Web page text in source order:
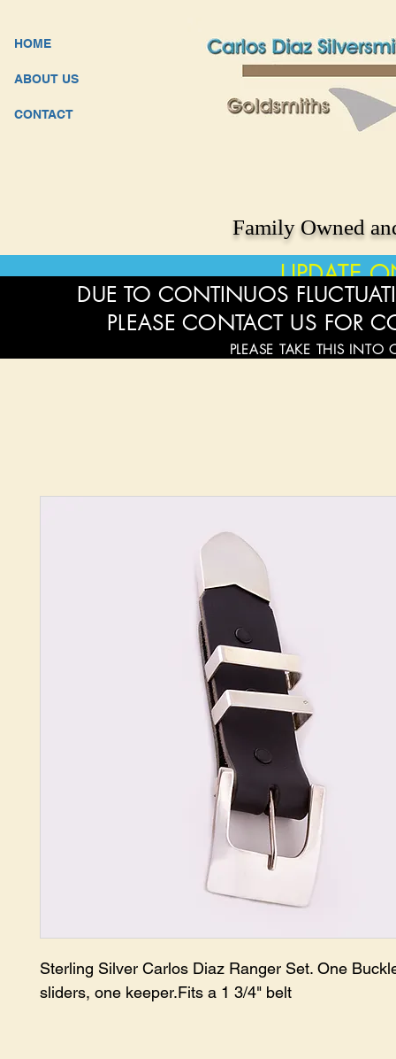
HOME
ABOUT US
CONTACT
Family Owned
UPDATE
Sterling Silver Carlos Diaz Ranger Set. One
sliders, one keeper.Fits a 1 3/4" belt
DUE TO CONTINUOS
PLEASE CONTACT US FOR
PLEASE TAKE THIS INTO